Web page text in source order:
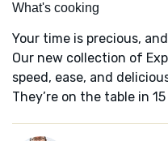
What's cooking
Your time is precious,
Our new collection of
speed, ease, and
They’re on the table in